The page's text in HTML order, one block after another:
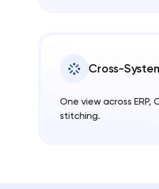
Cross-
One view across ERP,
stitching.